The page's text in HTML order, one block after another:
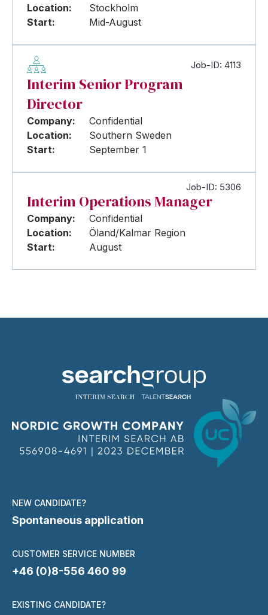
Location:
Stockholm
Start:
Mid-August
Job-ID: 4113
Interim Senior Program
Director
Company:
Confidential
Location:
Southern Sweden
Start:
September 1
Job-ID: 5306
Interim Operations Manager
Company:
Confidential
Location:
Öland/Kalmar Region
Start:
August
NEW CANDIDATE?
Spontaneous application
CUSTOMER SERVICE NUMBER
+46 (0)8-556 460 99
EXISTING CANDIDATE?